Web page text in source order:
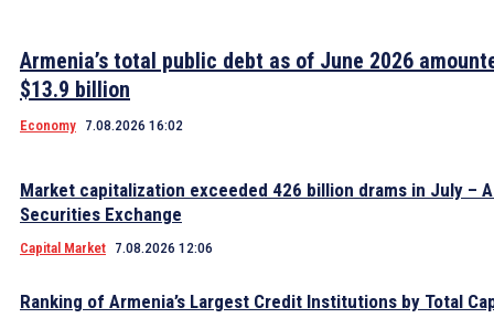
Armenia’s total public debt as of June 2026
$13.9 billion
Economy 7.08.2026 16:02
Market capitalization exceeded 426 billion drams in July –
Securities Exchange
Capital Market 7.08.2026 12:06
Ranking of Armenia’s Largest Credit Institutions by Total